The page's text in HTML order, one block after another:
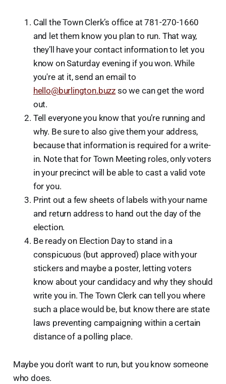
Call the Town Clerk’s office at 781-270-1660
and let them know you plan to run. That way,
they’ll have your contact information to let you
know on Saturday evening if you won. While
you're at it, send an email to
hello@burlington.buzz so we can get the word
out.
Tell everyone you know that you’re running and
why. Be sure to also give them your address,
because that information is required for a write-
in. Note that for Town Meeting roles, only voters
in your precinct will be able to cast a valid vote
for you.
Print out a few sheets of labels with your name
and return address to hand out the day of the
election.
Be ready on Election Day to stand in a
conspicuous (but approved) place with your
stickers and maybe a poster, letting voters
know about your candidacy and why they should
write you in. The Town Clerk can tell you where
such a place would be, but know there are state
laws preventing campaigning within a certain
distance of a polling place.
Maybe you don't want to run, but you know someone
who does.